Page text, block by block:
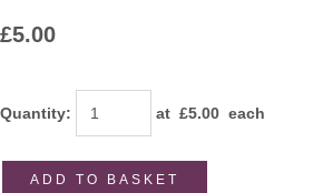
£5.00
Quantity: at £5.00 each
ADD TO BASKET